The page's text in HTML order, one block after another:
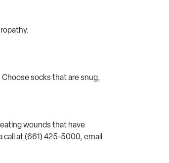
socks that are snug,
wounds that have
at (661) 425-5000, email